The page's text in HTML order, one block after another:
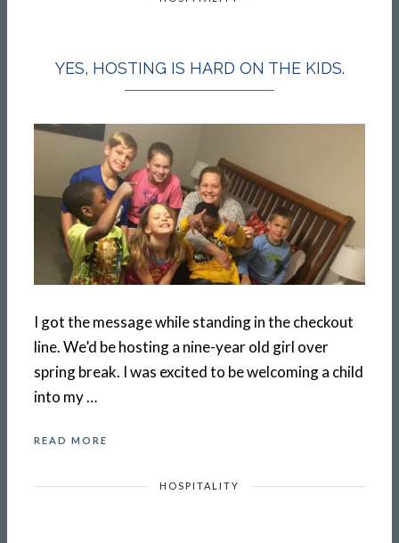
YES, HOSTING IS HARD ON THE KIDS.
I got the message while standing in the checkout
line. We’d be hosting a nine-year old girl over
spring break. I was excited to be welcoming a child
into my …
READ MORE
HOSPITALITY